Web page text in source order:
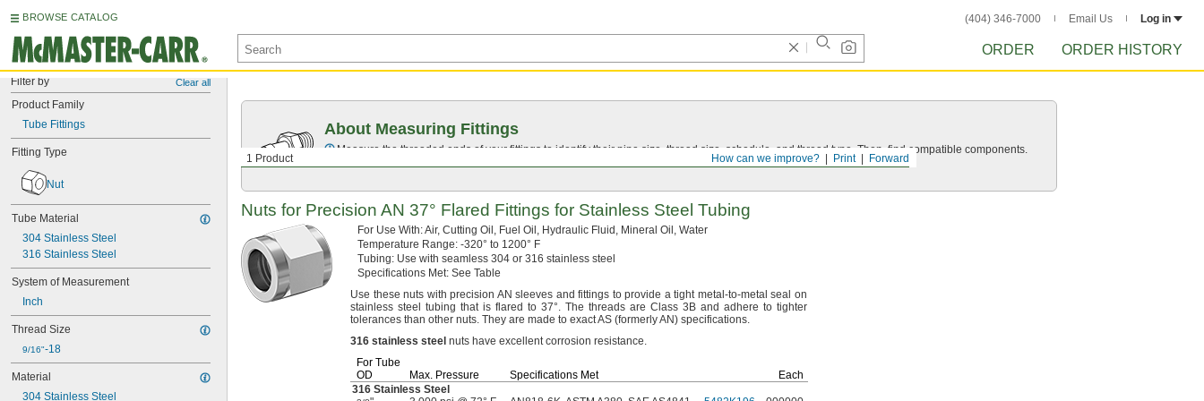
BROWSE CATALOG (404) 346-7000 Email Us Log in
ORDER ORDER HISTORY
Filter by Clear all
Product Family
Tube Fittings
Fitting Type
Nut
Tube Material
304 Stainless Steel
316 Stainless Steel
System of Measurement
Inch
Thread Size
9/16"-18
Material
304 Stainless Steel
Forward
Print
How can we improve?
1 Product
About Measuring Fittings
Measure the threaded ends of your fittings to identify their pipe size, thread size, schedule, and thread type. Then, find compatible components.
Nuts for Precision AN 37° Flared Fittings for Stainless Steel Tubing
For Use With:Air, Cutting Oil, Fuel Oil, Hydraulic Fluid, Mineral Oil, Water
Temperature Range: -320° to 1200° F
Tubing: Use with seamless 304 or 316 stainless steel
Specifications Met: See Table
Use these nuts with precision AN sleeves and fittings to provide a tight metal-to-metal seal on
stainless steel tubing that is flared to 37°. The threads are Class 3B and adhere to tighter
tolerances than other nuts. They are made to exact AS (formerlyAN) specifications.
316 stainless steel nuts have excellent corrosion resistance.
For Tube
OD
Max. Pressure Specifications Met
Each
316 Stainless Steel